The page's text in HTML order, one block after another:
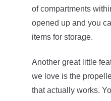
of compartments
opened up and you
items for storage.
Another great little
we love is the
that actually works.